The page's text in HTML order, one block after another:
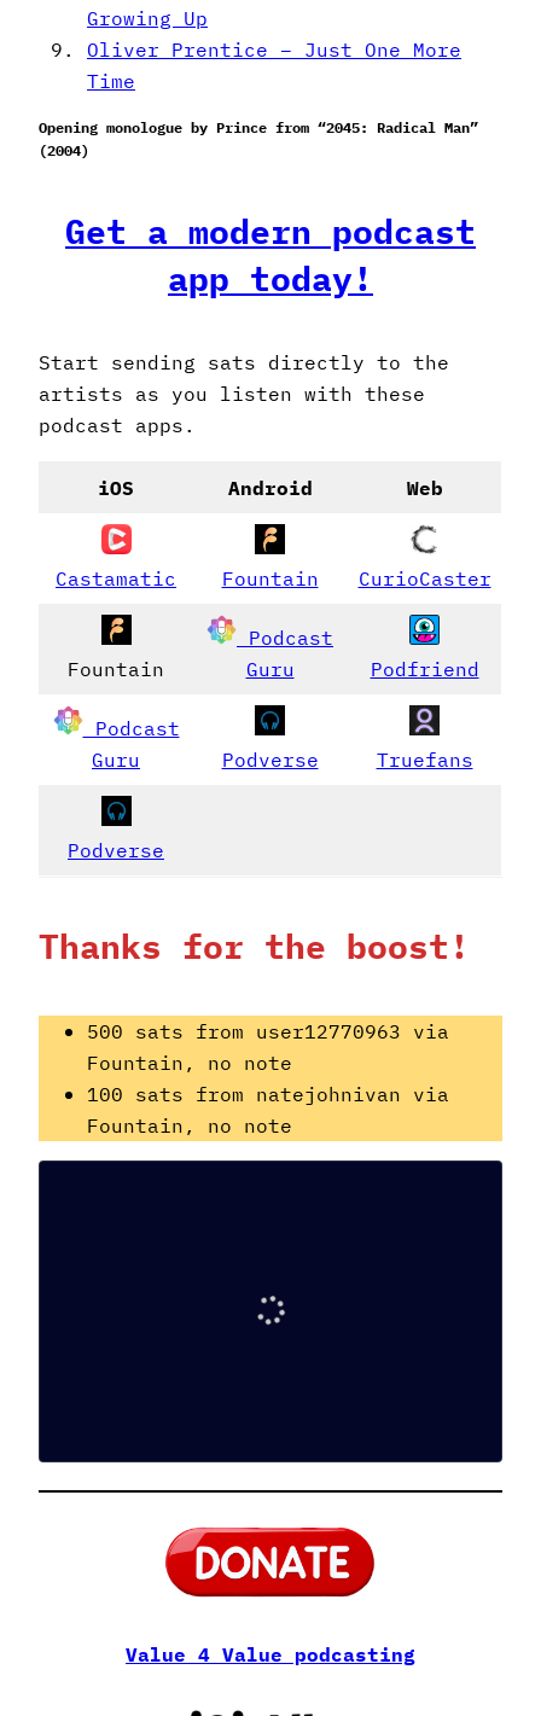
Growing Up
Oliver Prentice – Just One More
Time
Opening monologue by Prince from “2045: Radical Man”
(2004)
Get a modern podcast
app today!
Start sending sats directly to the
artists as you listen with these
podcast apps.
iOS Android Web
Castamatic Fountain CurioCaster
Fountain
Podcast
Guru
Podfriend
Podcast
Guru
Podverse Truefans
Podverse
Thanks for the boost!
500 sats from user12770963 via
Fountain, no note
100 sats from natejohnivan via
Fountain, no note
Value 4 Value podcasting